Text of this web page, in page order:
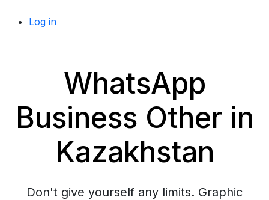
Log in
WhatsApp
Business Other in
Kazakhstan
Don't give yourself any limits. Graphic